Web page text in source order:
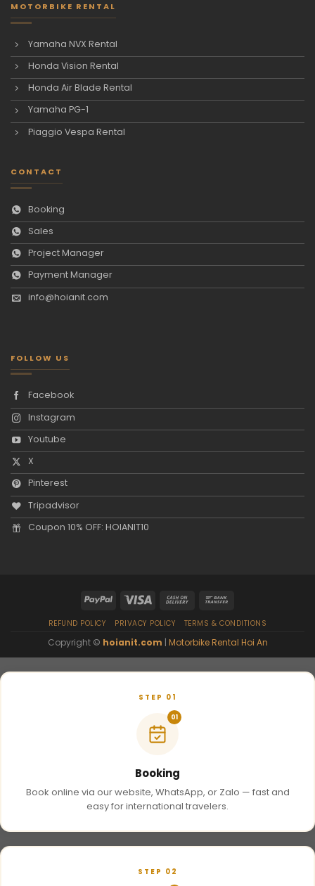
MOTORBIKE RENTAL
Yamaha NVX Rental
Honda Vision Rental
Honda Air Blade Rental
Yamaha PG-1
Piaggio Vespa Rental
CONTACT
Booking
Sales
Project Manager
Payment Manager
info@hoianit.com
FOLLOW US
Facebook
Instagram
Youtube
X
Pinterest
Tripadvisor
Coupon 10% OFF: HOIANIT10
REFUND POLICY PRIVACY POLICY TERMS & CONDITIONS
Copyright © hoianit.com | Motorbike Rental Hoi An
STEP 01
01
Booking
Book online via our website, WhatsApp, or Zalo — fast and
easy for international travelers.
STEP 02